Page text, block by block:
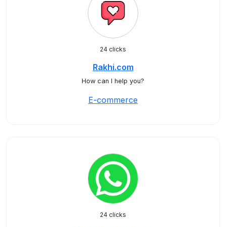
24 clicks
Rakhi.com
How can I help you?
E-commerce
24 clicks